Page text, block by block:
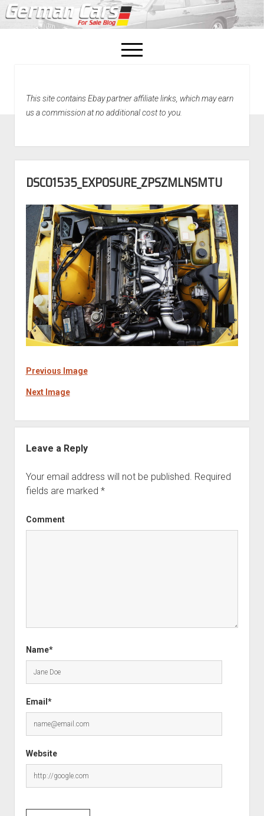
open
menu
Home
This site contains Ebay partner affiliate links, which may earn
us a commission at no additional cost to you.
DSC01535_EXPOSURE_ZPSZMLNSMTU
Previous Image
Next Image
Leave a Reply
Your email address will not be published. Required
fields are marked *
Comment
Name*
Email*
Website